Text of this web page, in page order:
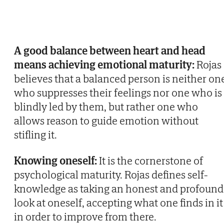
A good balance between heart and head
means achieving emotional maturity:Rojas
believes that a balanced person is neither
who suppresses their feelings nor one who is
blindly led by them, but rather one who
allows reason to guide emotion without
stifling it.
Knowing oneself:It is the cornerstone of
psychological maturity. Rojas defines self-
knowledge as taking an honest and profound
look at oneself, accepting what one finds in it
in order to improve from there.